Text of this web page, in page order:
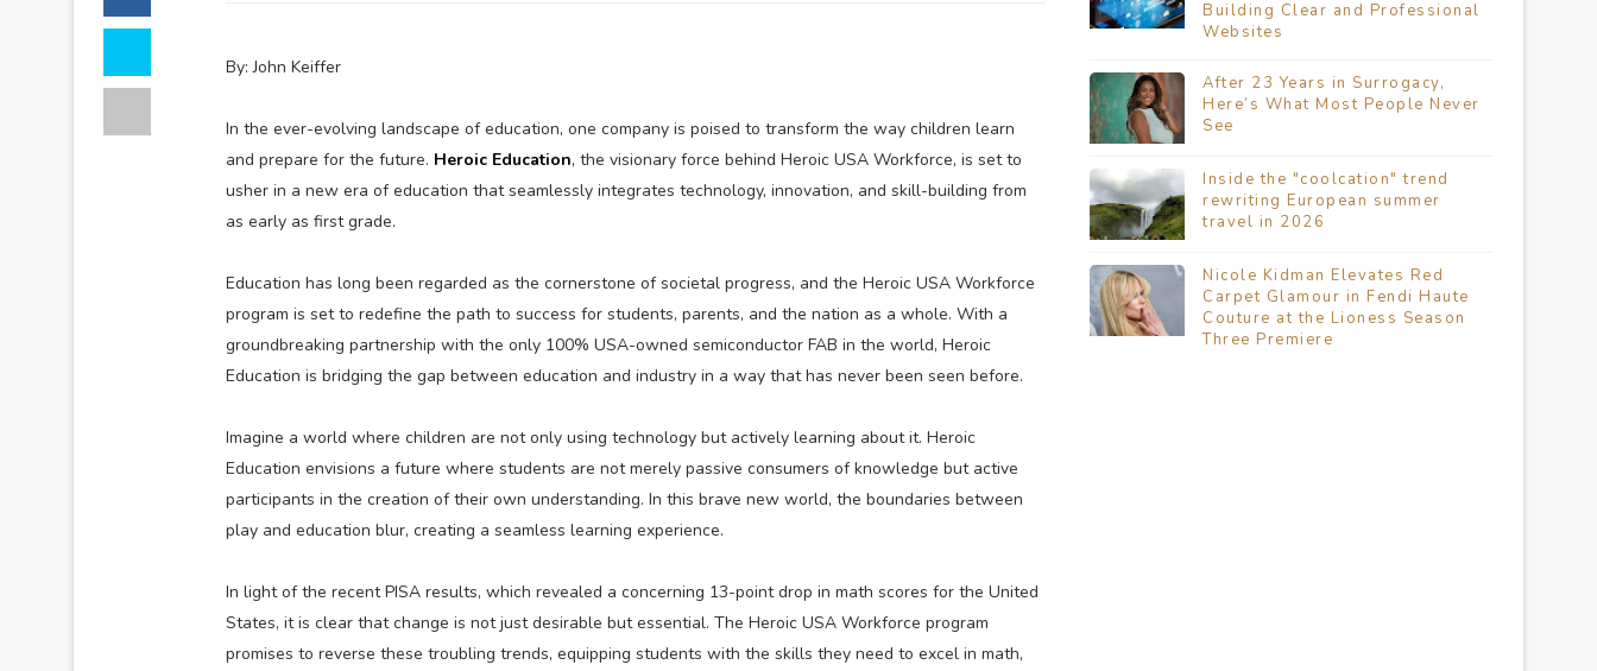
By: John Keiffer
In the ever-evolving landscape of education, one company is poised to transform the way children learn
and prepare for the future. Heroic Education, the visionary force behind Heroic USA Workforce, is set to
usher in a new era of education that seamlessly integrates technology, innovation, and skill-building from
as early as first grade.
Education has long been regarded as the cornerstone of societal progress, and the Heroic USA Workforce
program is set to redefine the path to success for students, parents, and the nation as a whole. With a
groundbreaking partnership with the only 100% USA-owned semiconductor FAB in the world, Heroic
Education is bridging the gap between education and industry in a way that has never been seen before.
Imagine a world where children are not only using technology but actively learning about it. Heroic
Education envisions a future where students are not merely passive consumers of knowledge but active
participants in the creation of their own understanding. In this brave new world, the boundaries between
play and education blur, creating a seamless learning experience.
In light of the recent PISA results, which revealed a concerning 13-point drop in math scores for the United
States, it is clear that change is not just desirable but essential. The Heroic USA Workforce program
promises to reverse these troubling trends, equipping students with the skills they need to excel in math,
Building Clear and Professional
Websites
After 23 Years in Surrogacy,
Here’s What Most People Never
See
Inside the "coolcation" trend
rewriting European summer
travel in 2026
Nicole Kidman Elevates Red
Carpet Glamour in Fendi Haute
Couture at the Lioness Season
Three Premiere